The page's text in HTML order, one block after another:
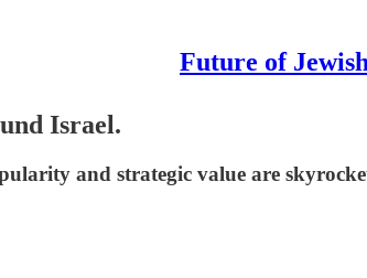
Future of Jewish
Israel.
and strategic value are